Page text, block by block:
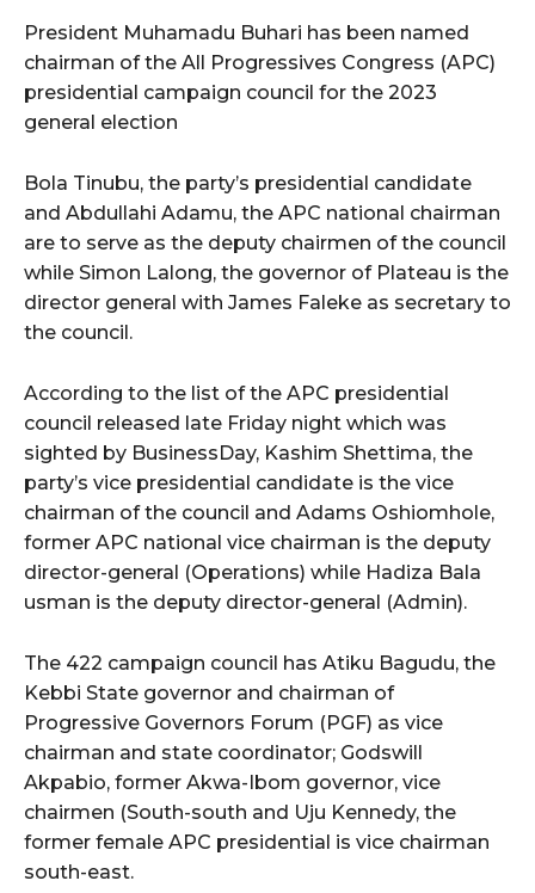
President Muhamadu Buhari has been named
chairman of the All Progressives Congress (APC)
presidential campaign council for the 2023
general election
Bola Tinubu, the party’s presidential candidate
and Abdullahi Adamu, the APC national chairman
are to serve as the deputy chairmen of the council
while Simon Lalong, the governor of Plateau is the
director general with James Faleke as secretary to
the council.
According to the list of the APC presidential
council released late Friday night which was
sighted by BusinessDay, Kashim Shettima, the
party’s vice presidential candidate is the vice
chairman of the council and Adams Oshiomhole,
former APC national vice chairman is the deputy
director-general (Operations) while Hadiza Bala
usman is the deputy director-general (Admin).
The 422 campaign council has Atiku Bagudu, the
Kebbi State governor and chairman of
Progressive Governors Forum (PGF) as vice
chairman and state coordinator; Godswill
Akpabio, former Akwa-Ibom governor, vice
chairmen (South-south and Uju Kennedy, the
former female APC presidential is vice chairman
south-east.